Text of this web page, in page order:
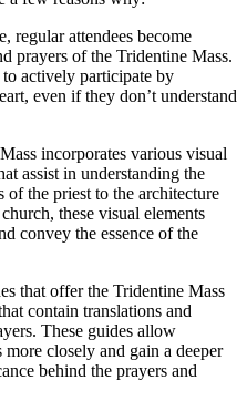
regular attendees become
prayers of the Tridentine Mass.
actively participate by
even if they don’t understand
incorporates various visual
assist in understanding the
the priest to the architecture
these visual elements
convey the essence of the
that offer the Tridentine Mass
contain translations and
These guides allow
closely and gain a deeper
behind the prayers and